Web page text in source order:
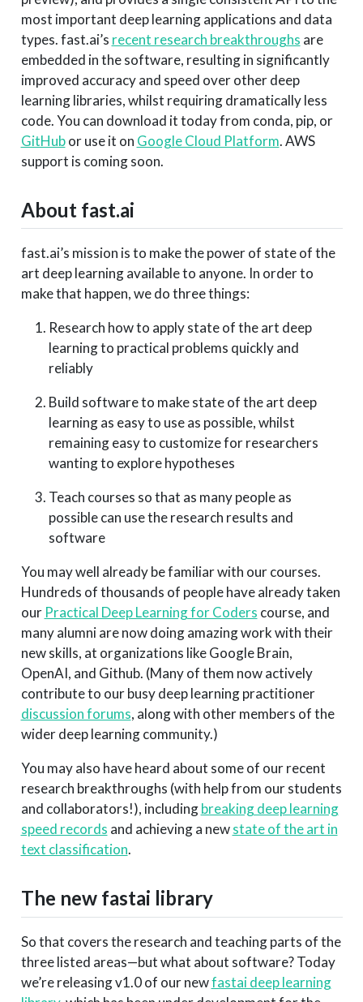
most important deep learning applications and data
types. fast.ai’s recent research breakthroughs are
embedded in the software, resulting in significantly
improved accuracy and speed over other deep
learning libraries, whilst requiring dramatically less
code. You can download it today from conda, pip, or
GitHubor use it on Google Cloud Platform. AWS
support is coming soon.
About fast.ai
fast.ai’s mission is to make the power of state of the
art deep learning available to anyone. In order to
make that happen, we do three things:
Research how to apply state of the art deep
learning to practical problems quickly and
reliably
Build software to make state of the art deep
learning as easy to use as possible, whilst
remaining easy to customize for researchers
wanting to explore hypotheses
Teach courses so that as many people as
possible can use the research results and
software
You may well already be familiar with our courses.
Hundreds of thousands of people have already taken
our Practical Deep Learning for Coders course, and
many alumni are now doing amazing work with their
new skills, at organizations like Google Brain,
OpenAI, and Github. (Many of them now actively
contribute to our busy deep learning practitioner
discussion forums, along with other members of the
wider deep learning community.)
You may also have heard about some of our recent
research breakthroughs (with help from our students
and collaborators!), includingbreaking deep learning
speed records and achieving a newstate of the art in
text classification.
The new fastai library
So that covers the research and teaching parts of the
three listed areas—but what about software? Today
we’re releasing v1.0 of our newfastai deep learning